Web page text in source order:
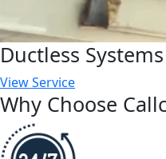
Ductless Systems
View Service
Why Choose